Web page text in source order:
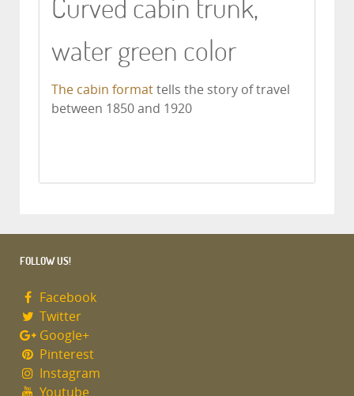
water green color
The cabin format tells the story of travel
between 1850 and 1920
FOLLOW US!
Facebook
Twitter
Google+
Pinterest
Instagram
Youtube